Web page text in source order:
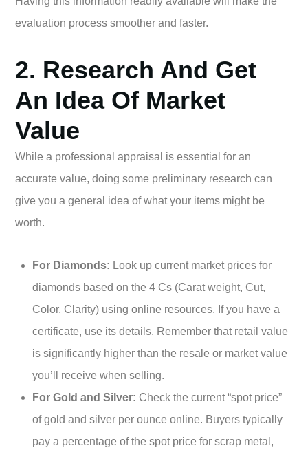
evaluation process smoother and faster.
2. Research And Get
An Idea Of Market
Value
While a professional appraisal is essential for an
accurate value, doing some preliminary research can
give you a general idea of what your items might be
worth.
For Diamonds: Look up current market prices for
diamonds based on the 4 Cs (Carat weight, Cut,
Color, Clarity) using online resources. If you have a
certificate, use its details. Remember that retail value
is significantly higher than the resale or market value
you’ll receive when selling.
For Gold and Silver: Check the current “spot price”
of gold and silver per ounce online. Buyers typically
pay a percentage of the spot price for scrap metal,